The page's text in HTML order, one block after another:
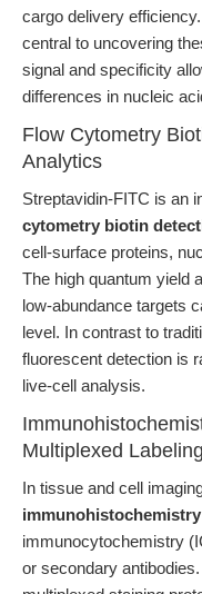
cargo delivery
central to uncovering
signal and specificity
differences in nucleic
Flow Cytometry
Analytics
Streptavidin-FITC is an
cytometry biotin
cell-surface proteins,
The high quantum yield
low-abundance targets
level. In contrast to
fluorescent detection is
live-cell analysis.
Multiplexed Labeling
In tissue and cell
immunocytochemistry
or secondary